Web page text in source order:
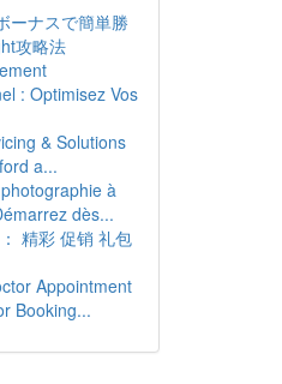
ーナスで簡単勝
攻略法
: Optimisez Vos
& Solutions
a...
à
dès...
精彩 促销 礼包
Appointment
Booking...